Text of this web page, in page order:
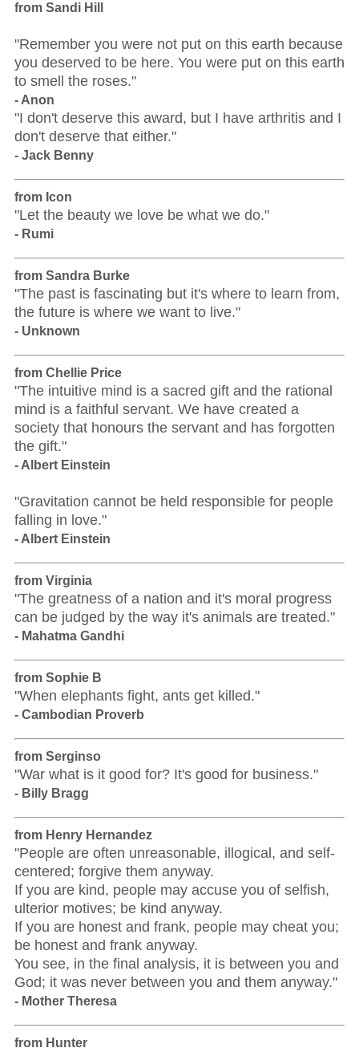
from Sandi Hill
"Remember you were not put on this earth because
you deserved to be here. You were put on this earth
to smell the roses."
- Anon
"I don't deserve this award, but I have arthritis and I
don't deserve that either."
- Jack Benny
from Icon
"Let the beauty we love be what we do."
- Rumi
from Sandra Burke
"The past is fascinating but it's where to learn from,
the future is where we want to live."
- Unknown
from Chellie Price
"The intuitive mind is a sacred gift and the rational
mind is a faithful servant. We have created a
society that honours the servant and has forgotten
the gift."
- Albert Einstein
"Gravitation cannot be held responsible for people
falling in love."
- Albert Einstein
from Virginia
"The greatness of a nation and it's moral progress
can be judged by the way it's animals are treated."
- Mahatma Gandhi
from Sophie B
"When elephants fight, ants get killed."
- Cambodian Proverb
from Serginso
"War what is it good for? It's good for business."
- Billy Bragg
from Henry Hernandez
"People are often unreasonable, illogical, and self-
centered; forgive them anyway.
If you are kind, people may accuse you of selfish,
ulterior motives; be kind anyway.
If you are honest and frank, people may cheat you;
be honest and frank anyway.
You see, in the final analysis, it is between you and
God; it was never between you and them anyway."
- Mother Theresa
from Hunter